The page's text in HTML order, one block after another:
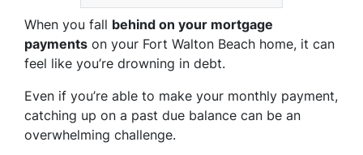
When you fall behind on your mortgage
payments on your Fort Walton Beach home, it can
feel like you’re drowning in debt.
Even if you’re able to make your monthly payment,
catching up on a past due balance can be an
overwhelming challenge.